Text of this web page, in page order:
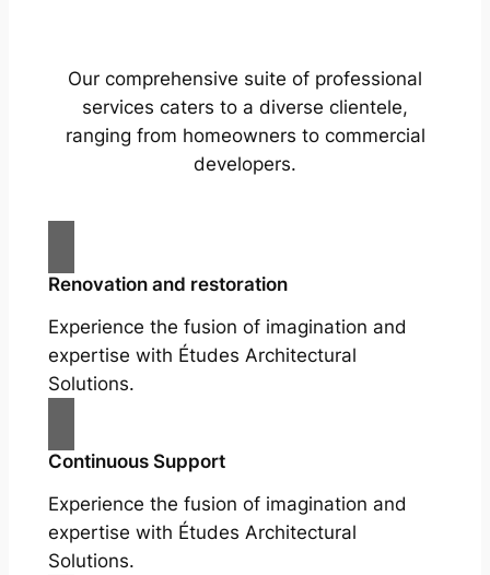
Our comprehensive suite of professional
services caters to a diverse clientele,
ranging from homeowners to commercial
developers.
Renovation and restoration
Experience the fusion of imagination and
expertise with Études Architectural
Solutions.
Continuous Support
Experience the fusion of imagination and
expertise with Études Architectural
Solutions.